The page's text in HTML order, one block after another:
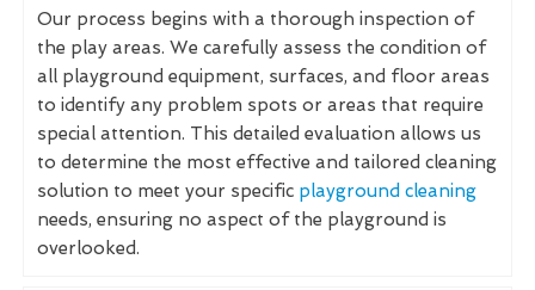
Our process begins with a thorough inspection of
the play areas. We carefully assess the condition of
all playground equipment, surfaces, and floor areas
to identify any problem spots or areas that require
special attention. This detailed evaluation allows us
to determine the most effective and tailored cleaning
solution to meet your specific playground cleaning
needs, ensuring no aspect of the playground is
overlooked.